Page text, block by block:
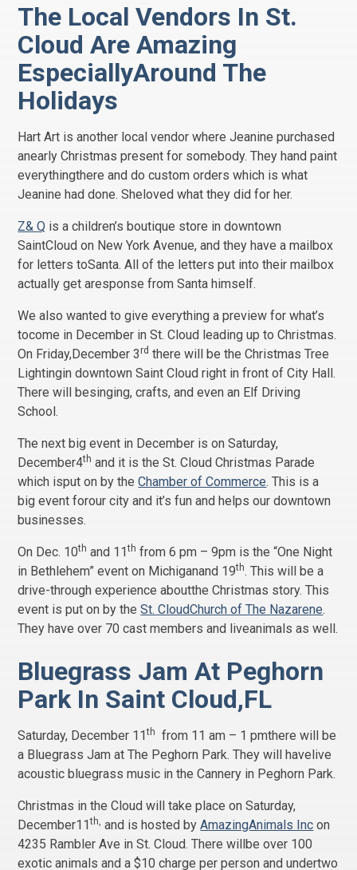
The Local Vendors In St.
Cloud Are Amazing
EspeciallyAround The
Holidays
Hart Art is another local vendor where Jeanine purchased
anearly Christmas present for somebody. They hand paint
everythingthere and do custom orders which is what
Jeanine had done. Sheloved what they did for her.
Z& Q is a children’s boutique store in downtown
SaintCloud on New York Avenue, and they have a mailbox
for letters toSanta. All of the letters put into their mailbox
actually get aresponse from Santa himself.
We also wanted to give everything a preview for what’s
tocome in December in St. Cloud leading up to Christmas.
On Friday,December 3rd there will be the Christmas Tree
Lightingin downtown Saint Cloud right in front of City Hall.
There will besinging, crafts, and even an Elf Driving
School.
The next big event in December is on Saturday,
December4th and it is the St. Cloud Christmas Parade
which isput on by theChamber of Commerce. This is a
big event forour city and it’s fun and helps our downtown
businesses.
On Dec. 10th and 11th from 6 pm – 9pm is the “One Night
in Bethlehem” event on Michiganand 19th. This will be a
drive-through experience aboutthe Christmas story. This
event is put on by theSt. CloudChurch of The Nazarene.
They have over 70 cast members and liveanimals as well.
Bluegrass Jam At Peghorn
Park In Saint Cloud,FL
Saturday, December 11th
from 11 am – 1 pmthere will be
a Bluegrass Jam at The Peghorn Park. They will havelive
acoustic bluegrass music in the Cannery in Peghorn Park.
Christmas in the Cloud will take place on Saturday,
December11th, and is hosted byAmazingAnimals Inc on
4235 Rambler Ave in St. Cloud. There willbe over 100
exotic animals and a $10 charge per person and undertwo